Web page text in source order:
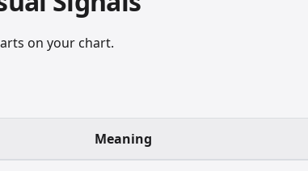
on your chart.
Meaning